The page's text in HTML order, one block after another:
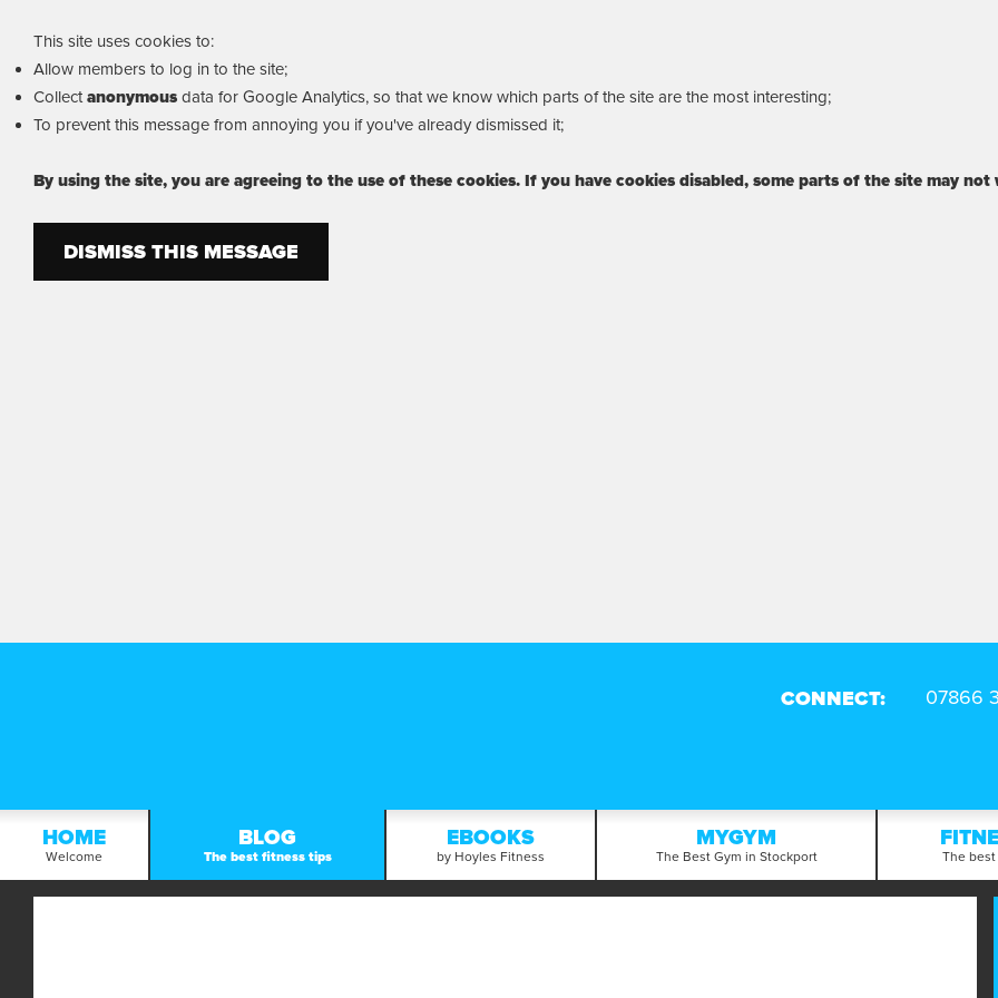
This site uses cookies to:
Allow members to log in to the site;
Collectanonymous data for Google Analytics, so that we know which parts of the site are the most interesting;
To prevent this message from annoying you if you've already dismissed it;
By using the site, you are agreeing to the use of these cookies. If you have cookies disabled, some parts of the site may not
DISMISS THIS MESSAGE
CONNECT:
HOME
Welcome
BLOG
The best fitness tips
EBOOKS
by Hoyles Fitness
MYGYM
The Best Gym in Stockport The